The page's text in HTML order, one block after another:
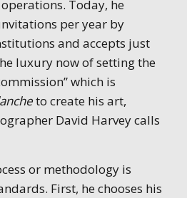
Today, he
per year by
and accepts just
luxury now of setting the
which is
to create his art,
David Harvey calls
or methodology is
First, he chooses his